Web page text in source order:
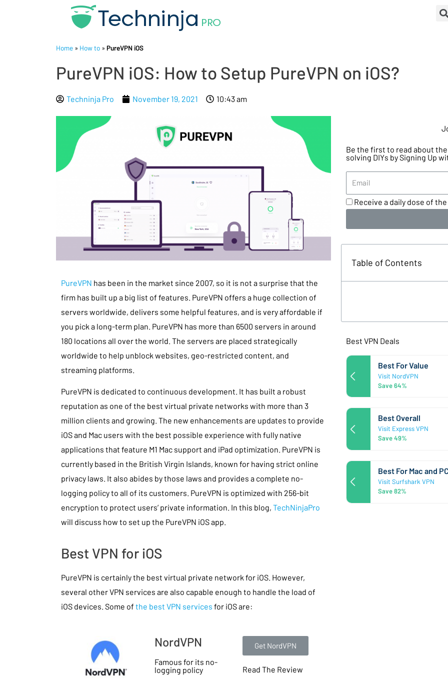
Home » How to » PureVPN iOS
PureVPN iOS: How to Setup PureVPN on iOS?
Techninja Pro November 19, 2021 10:43 am
PureVPN has been in the market since 2007, so it is not a surprise that the
firm has built up a big list of features. PureVPN offers a huge collection of
servers worldwide, delivers some helpful features, and is very affordable if
you pick a long-term plan. PureVPN has more than 6500 servers in around
180 locations all over the world. The servers are placed strategically
worldwide to help unblock websites, geo-restricted content, and
streaming platforms.
PureVPN is dedicated to continuous development. It has built a robust
reputation as one of the best virtual private networks with more than 3
million clients and growing. The new enhancements are updates to provide
iOS and Mac users with the best possible experience with fully native
applications that feature M1 Mac support and iPad optimization. PureVPN is
currently based in the British Virgin Islands, known for having strict online
privacy laws. It also abides by those laws and provides a complete no-
logging policy to all of its customers. PureVPN is optimized with 256-bit
encryption to protect users’ private information. In this blog, TechNinjaPro
will discuss how to set up the PureVPN iOS app.
Best VPN for iOS
PureVPN is certainly the best virtual private network for iOS. However,
several other VPN services are also capable enough to handle the load of
iOS devices. Some of the best VPN services for iOS are:
NordVPN
Famous for its no-
logging policy
Get NordVPN
Read The Review
Be the first to read about
solving DIYs by Signing Up
Receive a daily dose of
Table of Contents
Best VPN Deals
Best For Value
Visit NordVPN
Save 64%
Best Overall
Visit Express VPN
Save 49%
Best For Mac and
Visit Surfshark VPN
Save 82%